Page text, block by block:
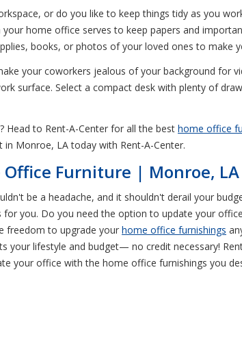
or do you like to keep things tidy as you
home office serves to keep papers and
books, or photos of your loved ones to make
your coworkers jealous of your background for
surface. Select a compact desk with plenty of
Head to Rent-A-Center for all the best home office
Monroe, LA today with Rent-A-Center.
Furniture | Monroe, LA
be a headache, and it shouldn't derail your
you. Do you need the option to update your
freedom to upgrade your home office furnishings
your lifestyle and budget— no credit necessary!
your office with the home office furnishings you